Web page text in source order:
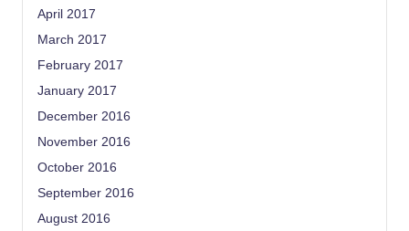
April 2017
March 2017
February 2017
January 2017
December 2016
November 2016
October 2016
September 2016
August 2016